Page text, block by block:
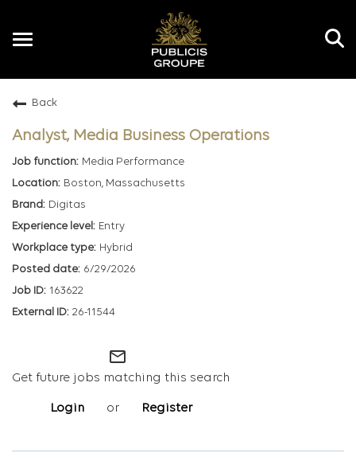
Toggle
Back
Analyst, Media Business Operations
Media Performance
Boston, Massachusetts
Digitas
Entry
Hybrid
6/29/2026
163622
26-11544
mail_outline
Get future jobs matching this search
Login or Register